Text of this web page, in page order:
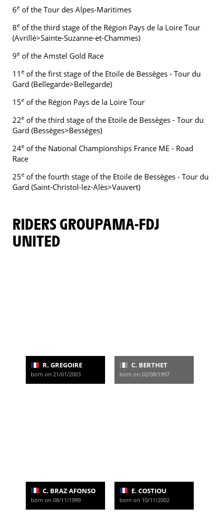
6e of the Tour des Alpes-Maritimes
8e of the third stage of the Région Pays de la Loire Tour
(Avrillé>Sainte-Suzanne-et-Chammes)
9e of the Amstel Gold Race
11 e of the first stage of the Etoile de Bessèges - Tour du
Gard (Bellegarde>Bellegarde)
15e of the Région Pays de la Loire Tour
22e of the third stage of the Etoile de Bessèges - Tour du
Gard (Bessèges>Bessèges)
24e of the National Championships France ME - Road
Race
25e of the fourth stage of the Etoile de Bessèges - Tour du
Gard (Saint-Christol-lez-Alès>Vauvert)
RIDERS GROUPAMA-FDJ
UNITED
R. GREGOIRE
born on 21/01/2003
C. BERTHET
born on 02/08/1997
C. BRAZ AFONSO
born on 08/11/1999
E. COSTIOU
born on 10/11/2002